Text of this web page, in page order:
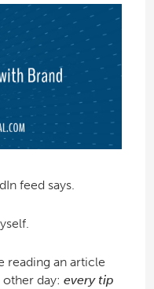
feed says.
reading an article
day: every tip